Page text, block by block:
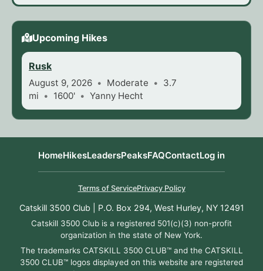
Upcoming Hikes
Rusk
August 9, 2026 Moderate
3.7
mi
1600' Yanny Hecht
HomeHikesLeadersPeaksFAQContactLog in
Terms of ServicePrivacy Policy
Catskill 3500 Club | P.O. Box 294, West Hurley, NY 12491
Catskill 3500 Club is a registered 501(c)(3) non-profit
organization in the state of New York.
The trademarks CATSKILL 3500 CLUB™ and the CATSKILL
3500 CLUB™ logos displayed on this website are registered